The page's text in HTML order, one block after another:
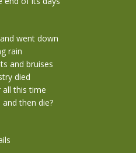
went down
rain
and bruises
died
all this time
then die?